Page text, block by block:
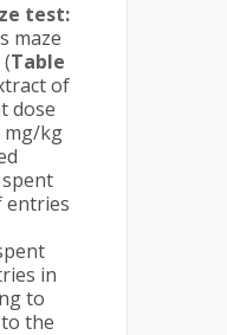
test:
maze
Table
of
dose
mg/kg
entries
in
to
the